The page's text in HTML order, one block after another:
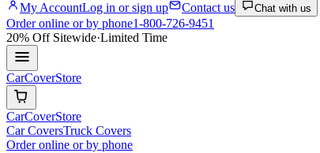
My AccountLog in or sign up Contact us Chat with us
Order online or by phone1-800-726-9451
20% OffSitewide·Limited Time
CarCoverStore
CarCoverStore
Car CoversTruck Covers
Order online or by phone